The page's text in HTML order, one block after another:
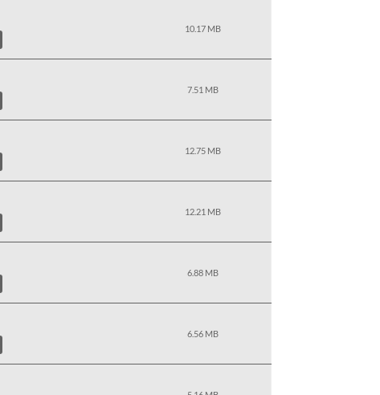
10.17 MB
7.51 MB
12.75 MB
12.21 MB
6.88 MB
6.56 MB